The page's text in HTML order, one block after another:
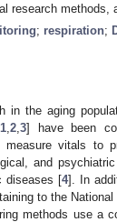
research
; respiration;
in the aging
1 ,2 ,3] have been
vitals to
and
diseases [4]. In
to the National
methods use a